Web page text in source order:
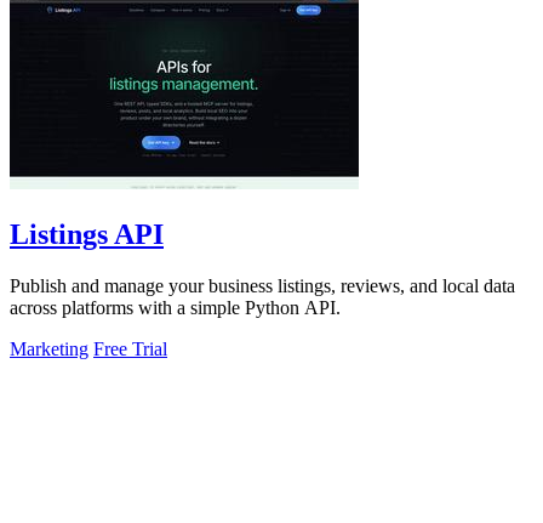
Listings API
Publish and manage your business listings, reviews, and local data
across platforms with a simple Python API.
Marketing Free Trial